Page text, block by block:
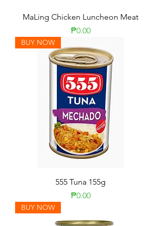
MaLing Chicken Luncheon Meat
Price
₱0.00
BUY NOW
555 Tuna 155g
Price
₱0.00
BUY NOW